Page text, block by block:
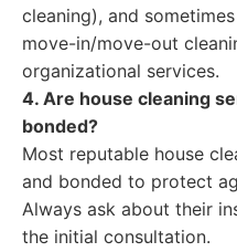
cleaning), and
move-in/move-out
organizational services.
4. Are house cleaning
bonded?
Most reputable house
and bonded to protect
Always ask about their
the initial consultation.